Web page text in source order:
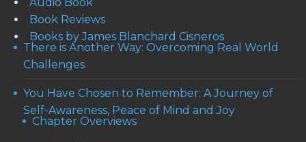
Book Reviews
Books by James Blanchard Cisneros
There is Another Way: Overcoming Real World
Challenges
You Have Chosen to Remember: A Journey of
Self-Awareness, Peace of Mind and Joy
Chapter Overviews